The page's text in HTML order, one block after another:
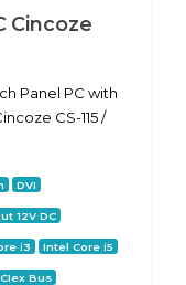
Cincoze
Panel PC with
CS-115 /
DVI
12V DC
i3 Intel Core i5
Bus